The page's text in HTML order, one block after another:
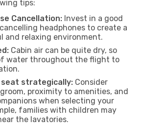
tips:
Cancellation: Invest in a good
headphones to create a
and relaxing environment.
Cabin air can be quite dry, so
water throughout the flight to
seat strategically: Consider
proximity to amenities, and
when selecting your
families with children may
the lavatories.